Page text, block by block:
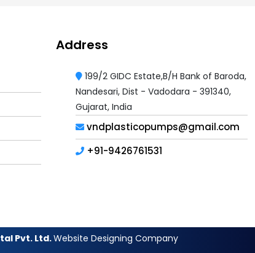
Address
199/2 GIDC Estate,B/H Bank of Baroda,
Nandesari, Dist - Vadodara - 391340,
Gujarat, India
vndplasticopumps@gmail.com
+91-9426761531
Pvt. Ltd.Website Designing Company